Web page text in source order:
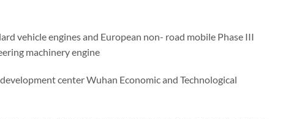
vehicle engines and European non- road mobile Phase III
machinery engine
center Wuhan Economic and Technological